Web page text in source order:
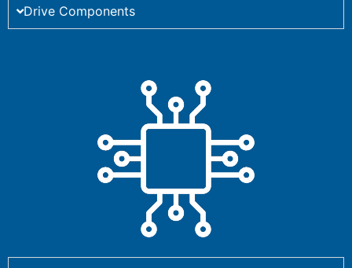
Drive Components